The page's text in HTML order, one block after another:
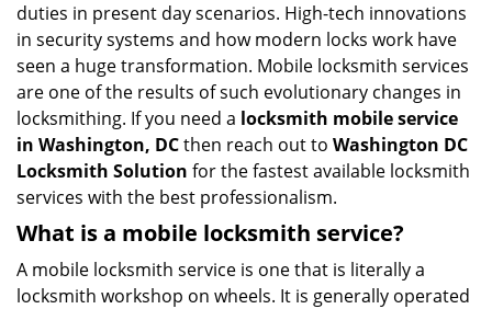
duties in present day scenarios. High-tech innovations
in security systems and how modern locks work have
seen a huge transformation. Mobile locksmith services
are one of the results of such evolutionary changes in
locksmithing. If you need a locksmith mobile service
in Washington, DCthen reach out to Washington DC
Locksmith Solution for the fastest available locksmith
services with the best professionalism.
What is a mobile locksmith service?
A mobile locksmith service is one that is literally a
locksmith workshop on wheels. It is generally operated